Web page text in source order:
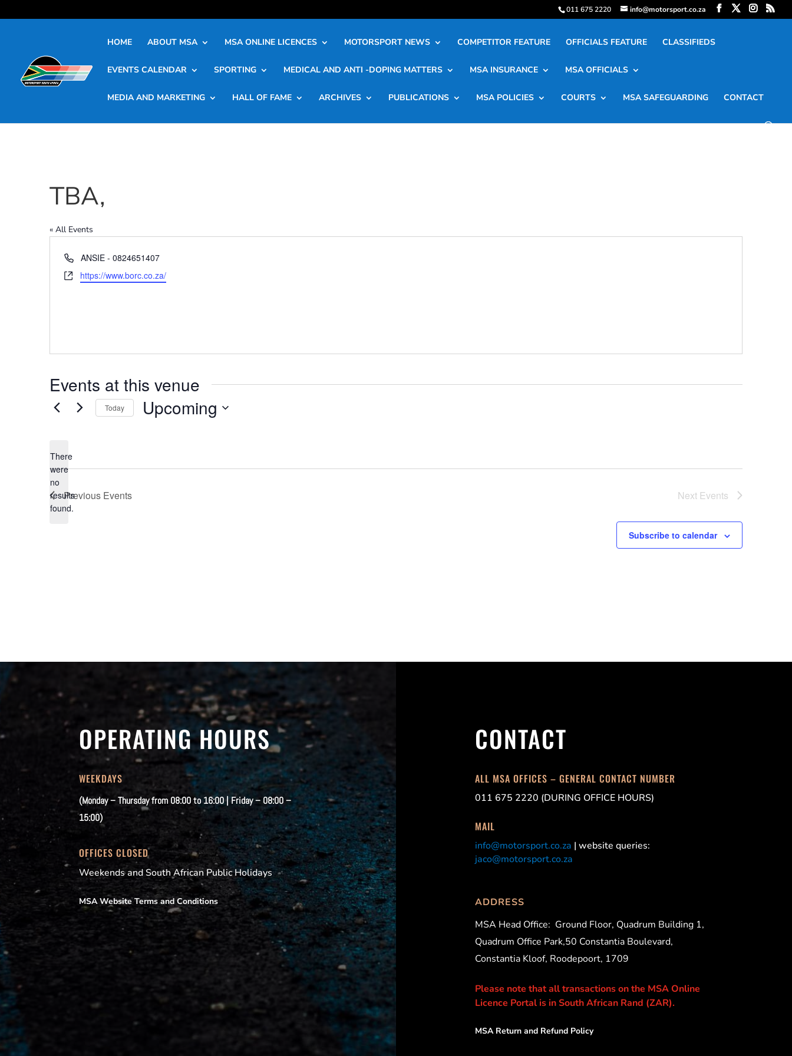
011 675 2220 info@motorsport.co.za
HOME ABOUT MSA MSA ONLINE LICENCES MOTORSPORT NEWS COMPETITOR FEATURE OFFICIALS FEATURE CLASSIFIEDS
EVENTS CALENDAR SPORTING MEDICAL AND ANTI -DOPING MATTERS MSA INSURANCE MSA OFFICIALS
MEDIA AND MARKETING HALL OF FAME ARCHIVES PUBLICATIONS MSA POLICIES COURTS MSA SAFEGUARDING CONTACT
TBA,
« All Events
PhoneANSIE - 0824651407
Websitehttps://www.borc.co.za/
Events at this venue
Notice
There
were
no
results
found.
Today Upcoming
Previous Events Next Events
Subscribe to calendar
OPERATING HOURS
WEEKDAYS
(Monday – Thursday from 08:00 to 16:00 | Friday – 08:00 –
15:00)
OFFICES CLOSED
Weekends and South African Public Holidays
MSA Website Terms and Conditions
CONTACT
ALL MSA OFFICES – GENERAL CONTACT NUMBER
011 675 2220 (DURING OFFICE HOURS)
MAIL
info@motorsport.co.za | website queries:
jaco@motorsport.co.za
ADDRESS
MSA Head Office: Ground Floor, Quadrum Building 1,
Quadrum Office Park,50 Constantia Boulevard,
Constantia Kloof, Roodepoort, 1709
Please note that all transactions on the MSA Online
Licence Portal is in South African Rand (ZAR).
MSA Return and Refund Policy